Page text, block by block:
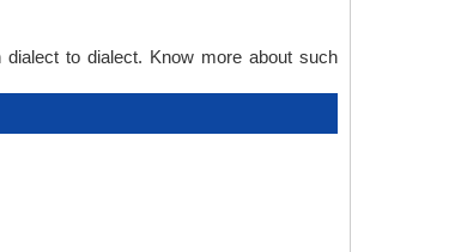
to dialect. Know more about such